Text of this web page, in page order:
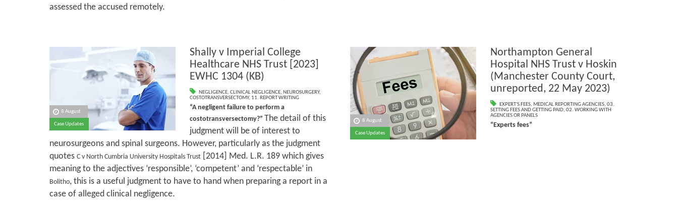
assessed the accused remotely.
8 August
Case Updates
Shally v Imperial College
Healthcare NHS Trust [2023]
EWHC 1304 (KB)
NEGLIGENCE, CLINICAL NEGLIGENCE, NEUROSURGERY,
COSTOTRANSVERSECTOMY, 11. REPORT WRITING
“A negligent failure to perform a
costotransversectomy?” The detail of this
judgment will be of interest to
neurosurgeons and spinal surgeons. However, particularly as the judgment
quotes C v North Cumbria University Hospitals Trust[2014] Med. L.R. 189 which gives
meaning to the adjectives ‘responsible’, ‘competent’ and ‘respectable’ in
Bolitho, this is a useful judgment to have to hand when preparing a report in a
case of alleged clinical negligence.
8 August
Case Updates
Northampton General
Hospital NHS Trust v Hoskin
(Manchester County Court,
unreported, 22 May 2023)
EXPERT'S FEES, MEDICAL REPORTING AGENCIES,03.
SETTING FEES AND GETTING PAID, 02. WORKING WITH
AGENCIES OR PANELS
“Experts fees”